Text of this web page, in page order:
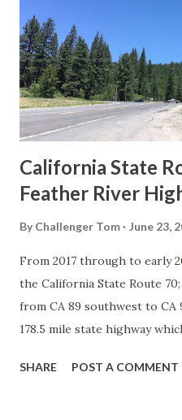
in California signed with
creation of the US Route
Association of State
1926 brought a system of
to major highways in
Sign State Route ...
California State
Feather River
By Challenger Tom June 23,
From 2017 through to early
the California State Route
from CA 89 southwest to CA
178.5 mile state highway
River Canyon to CA 99. CA
SHARE POST A COMMENT